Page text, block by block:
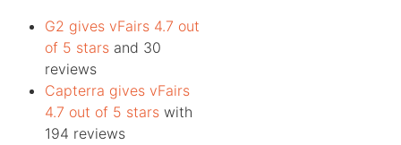
G2 gives vFairs 4.7 out
of 5 stars and 30
reviews
Capterra gives vFairs
4.7 out of 5 stars with
194 reviews